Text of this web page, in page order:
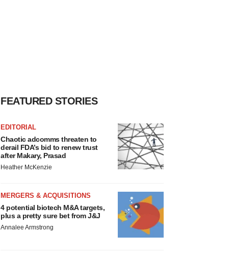
FEATURED STORIES
EDITORIAL
Chaotic adcomms threaten to
derail FDA’s bid to renew trust
after Makary, Prasad
Heather McKenzie
MERGERS & ACQUISITIONS
4 potential biotech M&A targets,
plus a pretty sure bet from J&J
Annalee Armstrong